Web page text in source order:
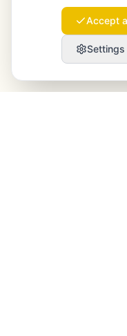
Accept
Settings